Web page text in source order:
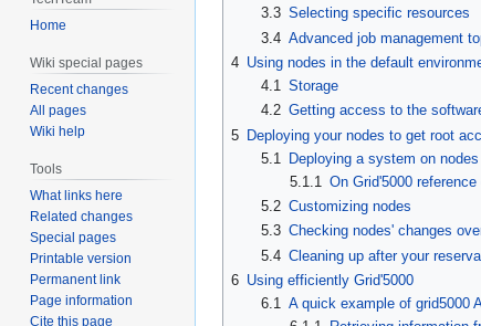
3.3 Selecting specific resources
3.4 Advanced job management
4 Using nodes in the default
4.1
Storage
4.2 Getting access to the
5 Deploying your nodes to get root
5.1
Deploying a system on
5.1.1
On Grid'5000
5.2 Customizing nodes
5.3 Checking nodes' changes
5.4 Cleaning up after your
6 Using efficiently Grid'5000
6.1
A quick example of grid5000
Home
Wiki special pages
Recent changes
All pages
Wiki help
Tools
What links here
Related changes
Special pages
Printable version
Permanent link
Page information
Cite this page